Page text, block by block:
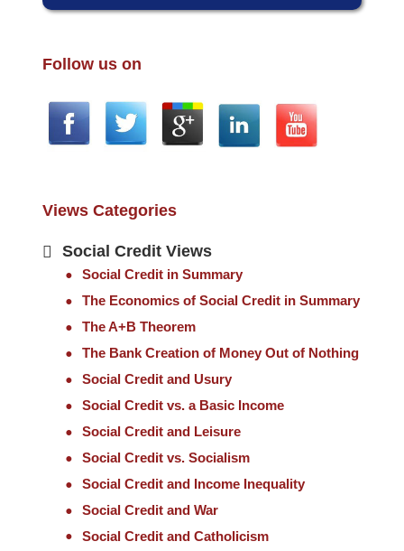
Follow us on
Views Categories
Social Credit Views
Social Credit in Summary
The Economics of Social Credit in Summary
The A+B Theorem
The Bank Creation of Money Out of Nothing
Social Credit and Usury
Social Credit vs. a Basic Income
Social Credit and Leisure
Social Credit vs. Socialism
Social Credit and Income Inequality
Social Credit and War
Social Credit and Catholicism